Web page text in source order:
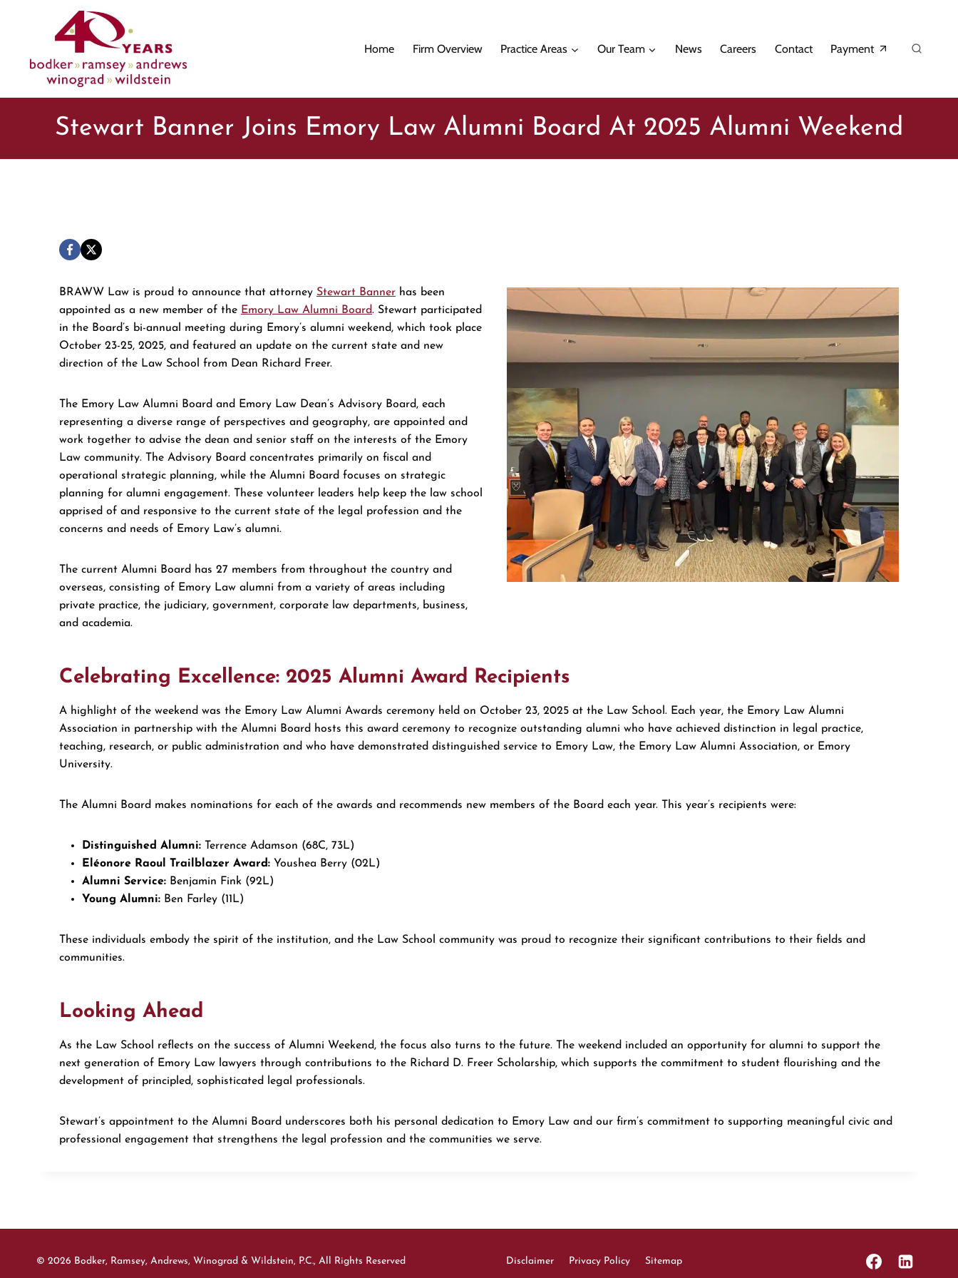
Home Firm Overview Practice Areas Our Team News Careers Contact Payment
Stewart Banner Joins Emory Law Alumni Board At 2025 Alumni Weekend
BRAWW Law is proud to announce that attorney Stewart Banner has been
appointed as a new member of the Emory Law Alumni Board. Stewart participated
in the Board’s bi-annual meeting during Emory’s alumni weekend, which took place
October 23-25, 2025, and featured an update on the current state and new
direction of the Law School from Dean Richard Freer.
The Emory Law Alumni Board and Emory Law Dean’s Advisory Board, each
representing a diverse range of perspectives and geography, are appointed and
work together to advise the dean and senior staff on the interests of the Emory
Law community. The Advisory Board concentrates primarily on fiscal and
operational strategic planning, while the Alumni Board focuses on strategic
planning for alumni engagement. These volunteer leaders help keep the law school
apprised of and responsive to the current state of the legal profession and the
concerns and needs of Emory Law’s alumni.
The current Alumni Board has 27 members from throughout the country and
overseas, consisting of Emory Law alumni from a variety of areas including
private practice, the judiciary, government, corporate law departments, business,
and academia.
Celebrating Excellence: 2025 Alumni Award Recipients
A highlight of the weekend was the Emory Law Alumni Awards ceremony held on October 23, 2025 at the Law School. Each year, the Emory Law Alumni
Association in partnership with the Alumni Board hosts this award ceremony to recognize outstanding alumni who have achieved distinction in legal practice,
teaching, research, or public administration and who have demonstrated distinguished service to Emory Law, the Emory Law Alumni Association, or Emory
University.
The Alumni Board makes nominations for each of the awards and recommends new members of the Board each year. This year’s recipients were:
Distinguished Alumni: Terrence Adamson (68C, 73L)
Eléonore Raoul Trailblazer Award: Youshea Berry (02L)
Alumni Service: Benjamin Fink (92L)
Young Alumni: Ben Farley (11L)
These individuals embody the spirit of the institution, and the Law School community was proud to recognize their significant contributions to their fields and
communities.
Looking Ahead
As the Law School reflects on the success of Alumni Weekend, the focus also turns to the future. The weekend included an opportunity for alumni to support the
next generation of Emory Law lawyers through contributions to the Richard D. Freer Scholarship, which supports the commitment to student flourishing and the
development of principled, sophisticated legal professionals.
Stewart’s appointment to the Alumni Board underscores both his personal dedication to Emory Law and our firm’s commitment to supporting meaningful civic and
professional engagement that strengthens the legal profession and the communities we serve.
© 2026 Bodker, Ramsey, Andrews, Winograd & Wildstein, P.C., All Rights Reserved Disclaimer Privacy Policy Sitemap